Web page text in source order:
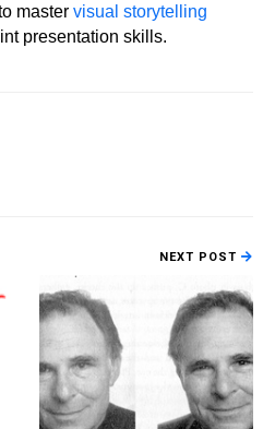
master visual storytelling
presentation skills.
NEXT POST